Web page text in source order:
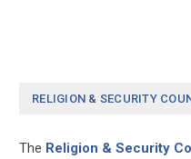
RELIGION & SECURITY
The Religion & Security